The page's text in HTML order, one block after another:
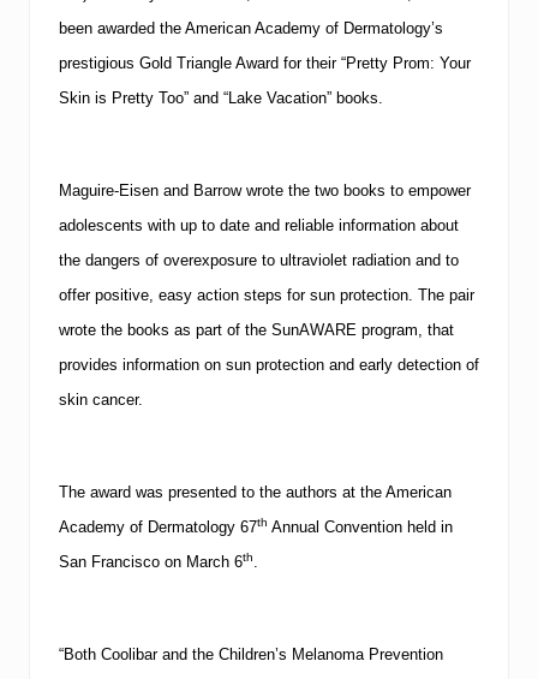
been awarded the American Academy of Dermatology’s
prestigious Gold Triangle Award for their “Pretty Prom: Your
Skin is Pretty Too” and “Lake Vacation” books.
Maguire-Eisen and Barrow wrote the two books to empower
adolescents with up to date and reliable information about
the dangers of overexposure to ultraviolet radiation and to
offer positive, easy action steps for sun protection. The pair
wrote the books as part of the SunAWARE program, that
provides information on sun protection and early detection of
skin cancer.
The award was presented to the authors at the American
Academy of Dermatology 67th Annual Convention held in
San Francisco on March 6th.
“Both Coolibar and the Children’s Melanoma Prevention